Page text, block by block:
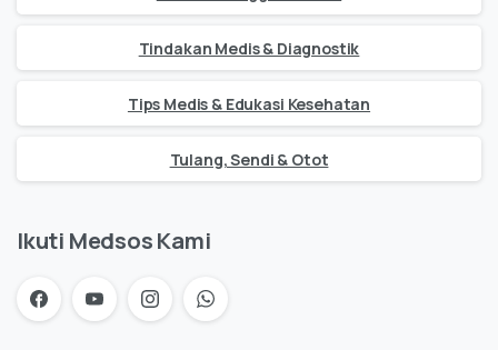
Tindakan Medis & Diagnostik
Tips Medis & Edukasi Kesehatan
Tulang, Sendi & Otot
Ikuti Medsos Kami